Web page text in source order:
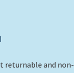
returnable and